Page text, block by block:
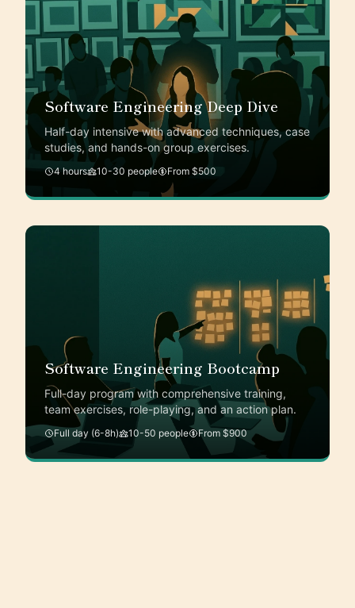
Software Engineering Deep Dive
Half-day intensive with advanced techniques, case
studies, and hands-on group exercises.
4 hours 10-30 people From $500
Software Engineering Bootcamp
Full-day program with comprehensive training,
team exercises, role-playing, and an action plan.
Full day (6-8h) 10-50 people From $900